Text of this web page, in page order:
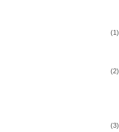
(1)
(2)
(3)